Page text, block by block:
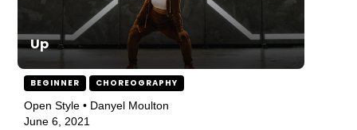
Up
BEGINNER CHOREOGRAPHY
Open Style • Danyel Moulton
June 6, 2021